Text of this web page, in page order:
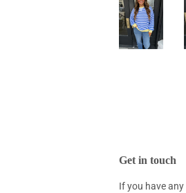
Get in touch
If you have